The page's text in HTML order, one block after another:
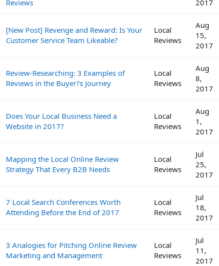
Reviews
2017
[New Post] Revenge and Reward: Is Your
Customer Service Team Likeable?
Local
Reviews
Aug
15,
2017
Review-Researching: 3 Examples of
Reviews in the Buyer?s Journey
Local
Reviews
Aug
8,
2017
Does Your Local Business Need a
Website in 2017?
Local
Reviews
Aug
1,
2017
Mapping the Local Online Review
Strategy That Every B2B Needs
Local
Reviews
Jul
25,
2017
7 Local Search Conferences Worth
Attending Before the End of 2017
Local
Reviews
Jul
18,
2017
3 Analogies for Pitching Online Review
Marketing and Management
Local
Reviews
Jul
11,
2017